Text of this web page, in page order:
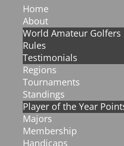
Home
About
World Amateur
Rules
Testimonials
Regions
Tournaments
Standings
Player of the Year
Majors
Membership
Handicaps